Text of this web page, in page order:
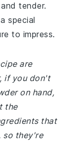
tender.
special
to impress.
are
if you don't
on hand,
the
that
so they're